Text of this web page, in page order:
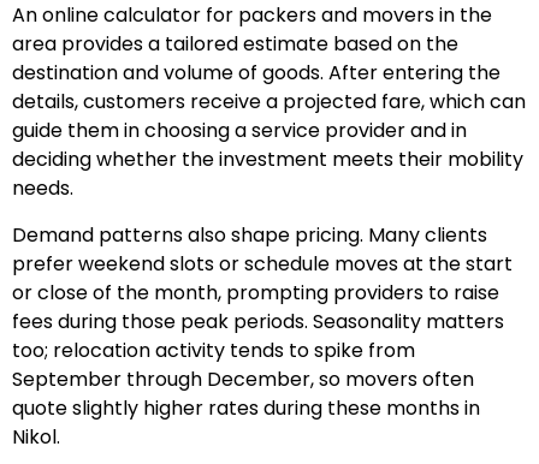
An online calculator for packers and movers in the
area provides a tailored estimate based on the
destination and volume of goods. After entering the
details, customers receive a projected fare, which can
guide them in choosing a service provider and in
deciding whether the investment meets their mobility
needs.
Demand patterns also shape pricing. Many clients
prefer weekend slots or schedule moves at the start
or close of the month, prompting providers to raise
fees during those peak periods. Seasonality matters
too; relocation activity tends to spike from
September through December, so movers often
quote slightly higher rates during these months in
Nikol.